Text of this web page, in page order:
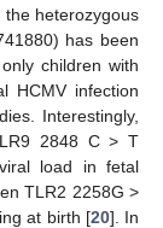
heterozygous
has been
children with
HCMV infection
Interestingly,
2848 C > T
load in fetal
TLR2 2258G >
at birth [20]. In